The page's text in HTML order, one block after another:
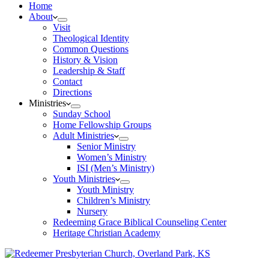
Home
About
Visit
Theological Identity
Common Questions
History & Vision
Leadership & Staff
Contact
Directions
Ministries
Sunday School
Home Fellowship Groups
Adult Ministries
Senior Ministry
Women’s Ministry
ISI (Men’s Ministry)
Youth Ministries
Youth Ministry
Children’s Ministry
Nursery
Redeeming Grace Biblical Counseling Center
Heritage Christian Academy